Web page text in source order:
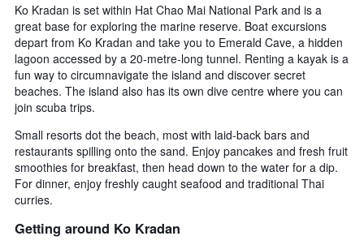
Ko Kradan is set within Hat Chao Mai National Park and is a
great base for exploring the marine reserve. Boat excursions
depart from Ko Kradan and take you to Emerald Cave, a hidden
lagoon accessed by a 20-metre-long tunnel. Renting a kayak is a
fun way to circumnavigate the island and discover secret
beaches. The island also has its own dive centre where you can
join scuba trips.
Small resorts dot the beach, most with laid-back bars and
restaurants spilling onto the sand. Enjoy pancakes and fresh fruit
smoothies for breakfast, then head down to the water for a dip.
For dinner, enjoy freshly caught seafood and traditional Thai
curries.
Getting around Ko Kradan